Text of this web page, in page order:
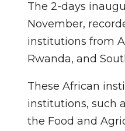
The 2-days
November,
institutions from
Rwanda, and
These African
institutions, such
the Food and